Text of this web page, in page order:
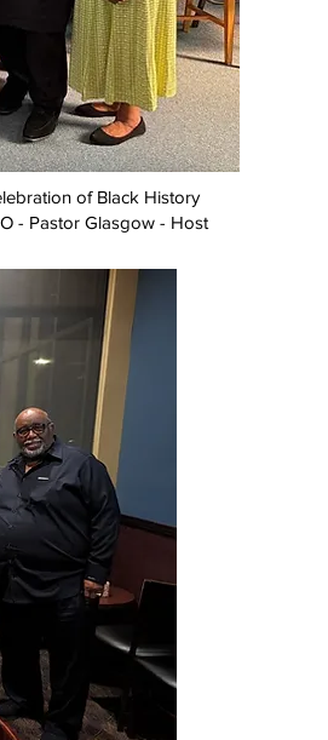
of Black History
- Pastor Glasgow - Host